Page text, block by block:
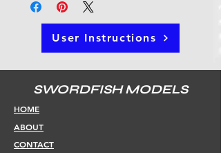
User Instructions
SWORDFISH MODELS
HOME
ABOUT
CONTACT